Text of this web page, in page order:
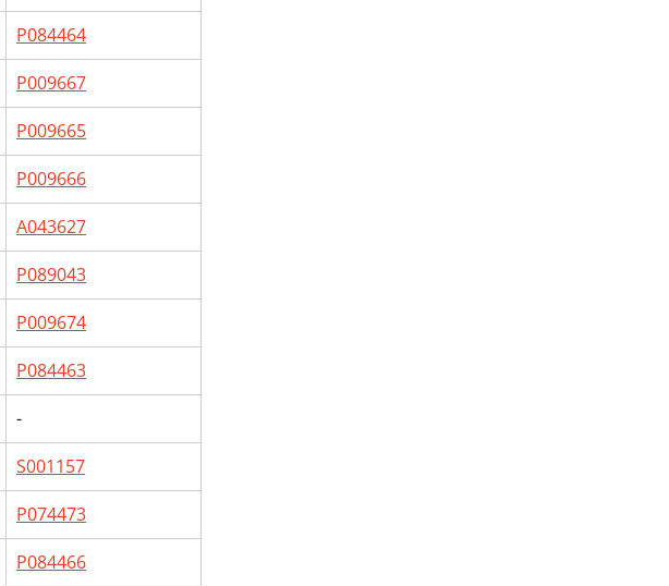
P084464
P009667
P009665
P009666
A043627
P089043
P009674
P084463
-
S001157
P074473
P084466